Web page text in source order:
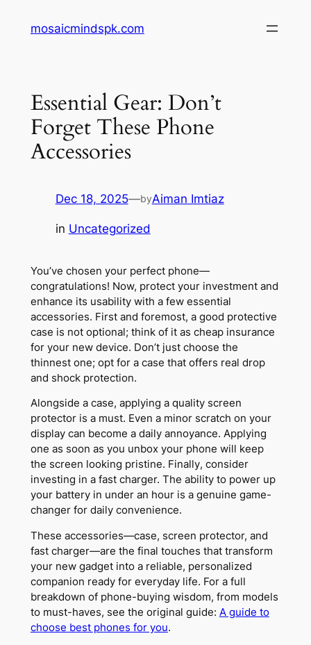
mosaicmindspk.com
Essential Gear: Don’t
Forget These Phone
Accessories
Dec 18, 2025—byAiman Imtiaz
in Uncategorized
You’ve chosen your perfect phone—
congratulations! Now, protect your investment and
enhance its usability with a few essential
accessories. First and foremost, a good protective
case is not optional; think of it as cheap insurance
for your new device. Don’t just choose the
thinnest one; opt for a case that offers real drop
and shock protection.
Alongside a case, applying a quality screen
protector is a must. Even a minor scratch on your
display can become a daily annoyance. Applying
one as soon as you unbox your phone will keep
the screen looking pristine. Finally, consider
investing in a fast charger. The ability to power up
your battery in under an hour is a genuine game-
changer for daily convenience.
These accessories—case, screen protector, and
fast charger—are the final touches that transform
your new gadget into a reliable, personalized
companion ready for everyday life. For a full
breakdown of phone-buying wisdom, from models
to must-haves, see the original guide: A guide to
choose best phones for you.